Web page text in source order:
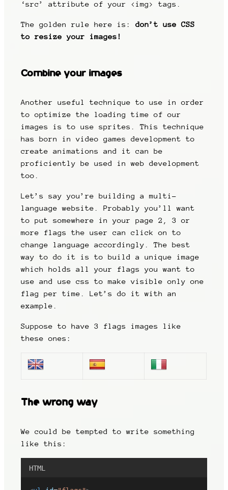
‘src’ attribute of your <img> tags.
The golden rule here is:don’t use CSS
to resize your images!
Combine your images
Another useful technique to use in order
to optimize the loading time of our
images is to use sprites. This technique
has born in video games development to
create animations and it can be
proficiently be used in web development
too.
Let’s say you’re building a multi-
language website. Probably you’ll want
to put somewhere in your page 2, 3 or
more flags the user can click on to
change language accordingly. The best
way to do it is to build a unique image
which holds all your flags you want to
use and use css to make visible only one
flag per time. Let’s do it with an
example.
Suppose to have 3 flags images like
these ones:
The wrong way
We could be tempted to write something
like this:
HTML